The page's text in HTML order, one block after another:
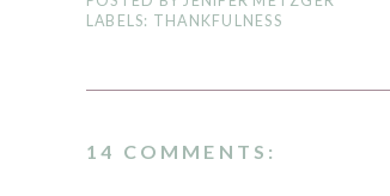
LABELS: THANKFULNESS
14 COMMENTS: